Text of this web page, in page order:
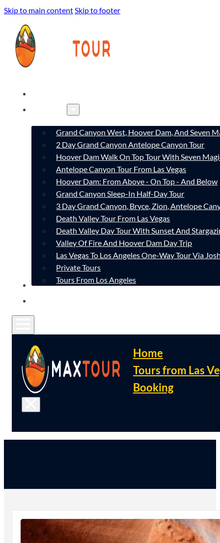
Skip to main contentSkip to footer
Grand Canyon West, Hoover Dam, And Seven
2 Day Grand Canyon Antelope Canyon Tour
Hoover Dam Walk On Top Tour With Seven
Antelope Canyon Tour From Las Vegas
Hoover Dam: From Above - On Top - And Below
Grand Canyon Sleep-In Half-Day Tour
3 Day Grand Canyon, Bryce, Zion, Antelope
Death Valley Tour From Las Vegas
Death Valley Day Tour With Sunset And
Valley Of Fire And Hoover Dam Day Trip
Las Vegas To Los Angeles One-Way Tour Via
Private Tours
Tours From Los Angeles
CONTACT
Home
Tours from Las
Booking